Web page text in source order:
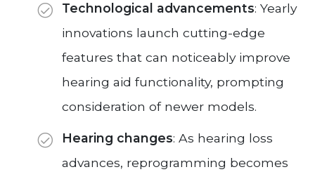
Technological advancements: Yearly
innovations launch cutting-edge
features that can noticeably improve
hearing aid functionality, prompting
consideration of newer models.
Hearing changes: As hearing loss
advances, reprogramming becomes